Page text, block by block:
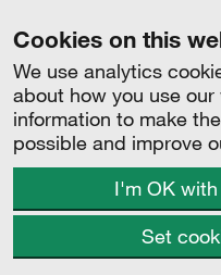
Cookies on this
We use analytics
about how you use
information to make
possible and improve
I'm OK
Set